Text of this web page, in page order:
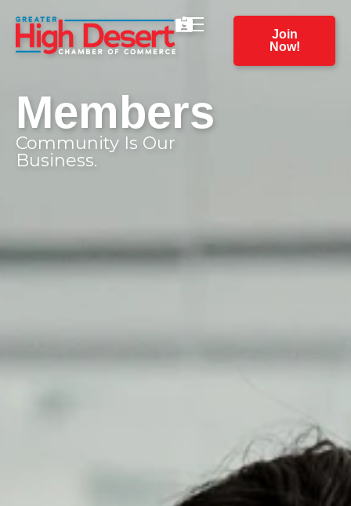
Join
Now!
Members
Community Is Our
Business.